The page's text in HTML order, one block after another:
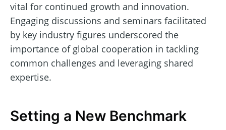
vital for continued growth and innovation.
Engaging discussions and seminars facilitated
by key industry figures underscored the
importance of global cooperation in tackling
common challenges and leveraging shared
expertise.
Setting a New Benchmark